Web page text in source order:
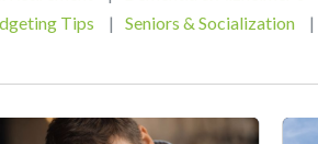
Tips
| Seniors & Socialization |